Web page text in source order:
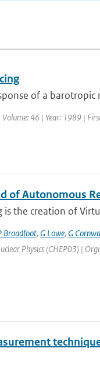
of a
46 | Year: 1989 |
of Autonomous
the creation of
Broadfoot, G Lowe, G
Physics (CHEP03) |